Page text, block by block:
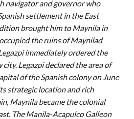
navigator and governor who
settlement in the East
brought him to Maynila in
the ruins of Maynilad
immediately ordered the
Legazpi declared the area of
of the Spanish colony on June
strategic location and rich
Maynila became the colonial
The Manila-Acapulco Galleon